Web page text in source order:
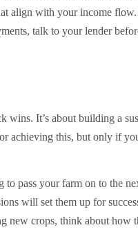
align with your income
talk to your lender
wins. It’s about building a
achieving this, but only if
to pass your farm on to the
will set them up for
new crops, think about how